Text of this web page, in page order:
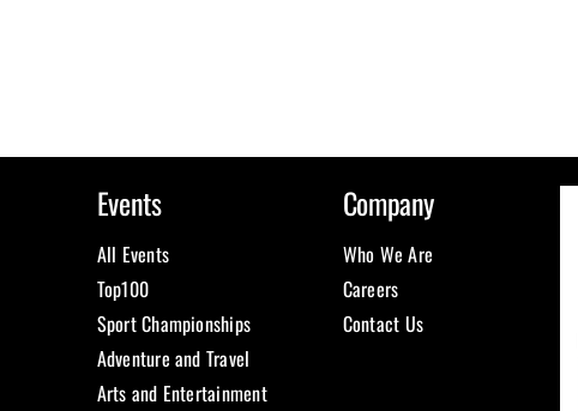
Events
All Events
Top100
Sport Championships
Adventure and Travel
Arts and Entertainment
Company
Who We Are
Careers
Contact Us